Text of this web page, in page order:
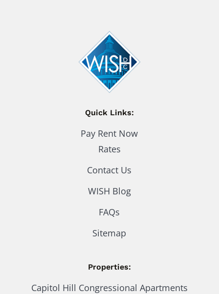
Quick Links:
Pay Rent Now
Rates
Contact Us
WISH Blog
FAQs
Sitemap
Properties:
Capitol Hill Congressional Apartments